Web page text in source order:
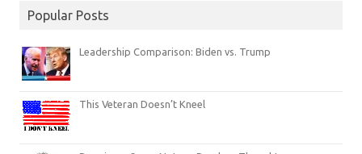
Popular Posts
Leadership Comparison: Biden vs. Trump
This Veteran Doesn’t Kneel